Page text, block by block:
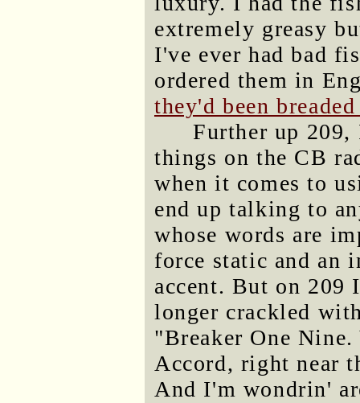
extremely greasy
I've ever had bad
ordered them in
they'd been
Further up 209,
things on the CB
when it comes to
end up talking to
whose words are
force static and
accent. But on 209
longer crackled
"Breaker One
Accord, right near
And I'm wondrin'